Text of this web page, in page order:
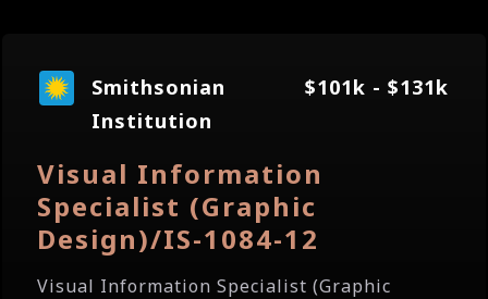
Smithsonian
Institution
$101k - $131k
Visual Information
Specialist (Graphic
Design)/IS-1084-12
Visual Information Specialist (Graphic